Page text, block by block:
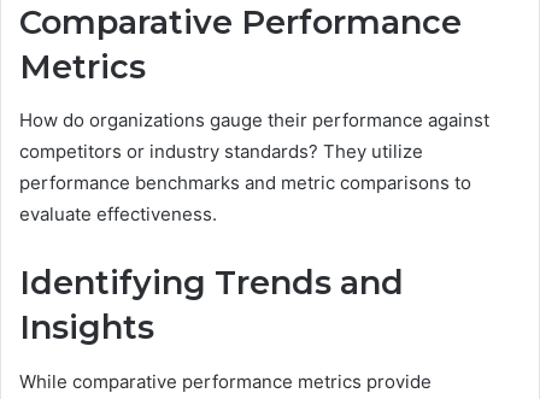
Comparative Performance
Metrics
How do organizations gauge their performance against
competitors or industry standards? They utilize
performance benchmarks and metric comparisons to
evaluate effectiveness.
Identifying Trends and
Insights
While comparative performance metrics provide